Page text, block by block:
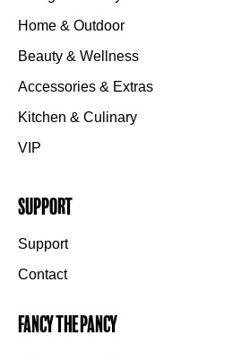
Home & Outdoor
Beauty & Wellness
Accessories & Extras
Kitchen & Culinary
VIP
Support
Support
Contact
Fancy the Pancy